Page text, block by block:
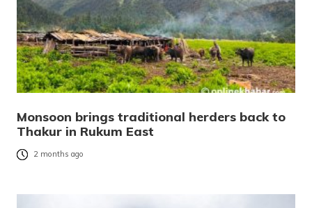
Monsoon brings traditional herders back to
Thakur in Rukum East
2 months ago